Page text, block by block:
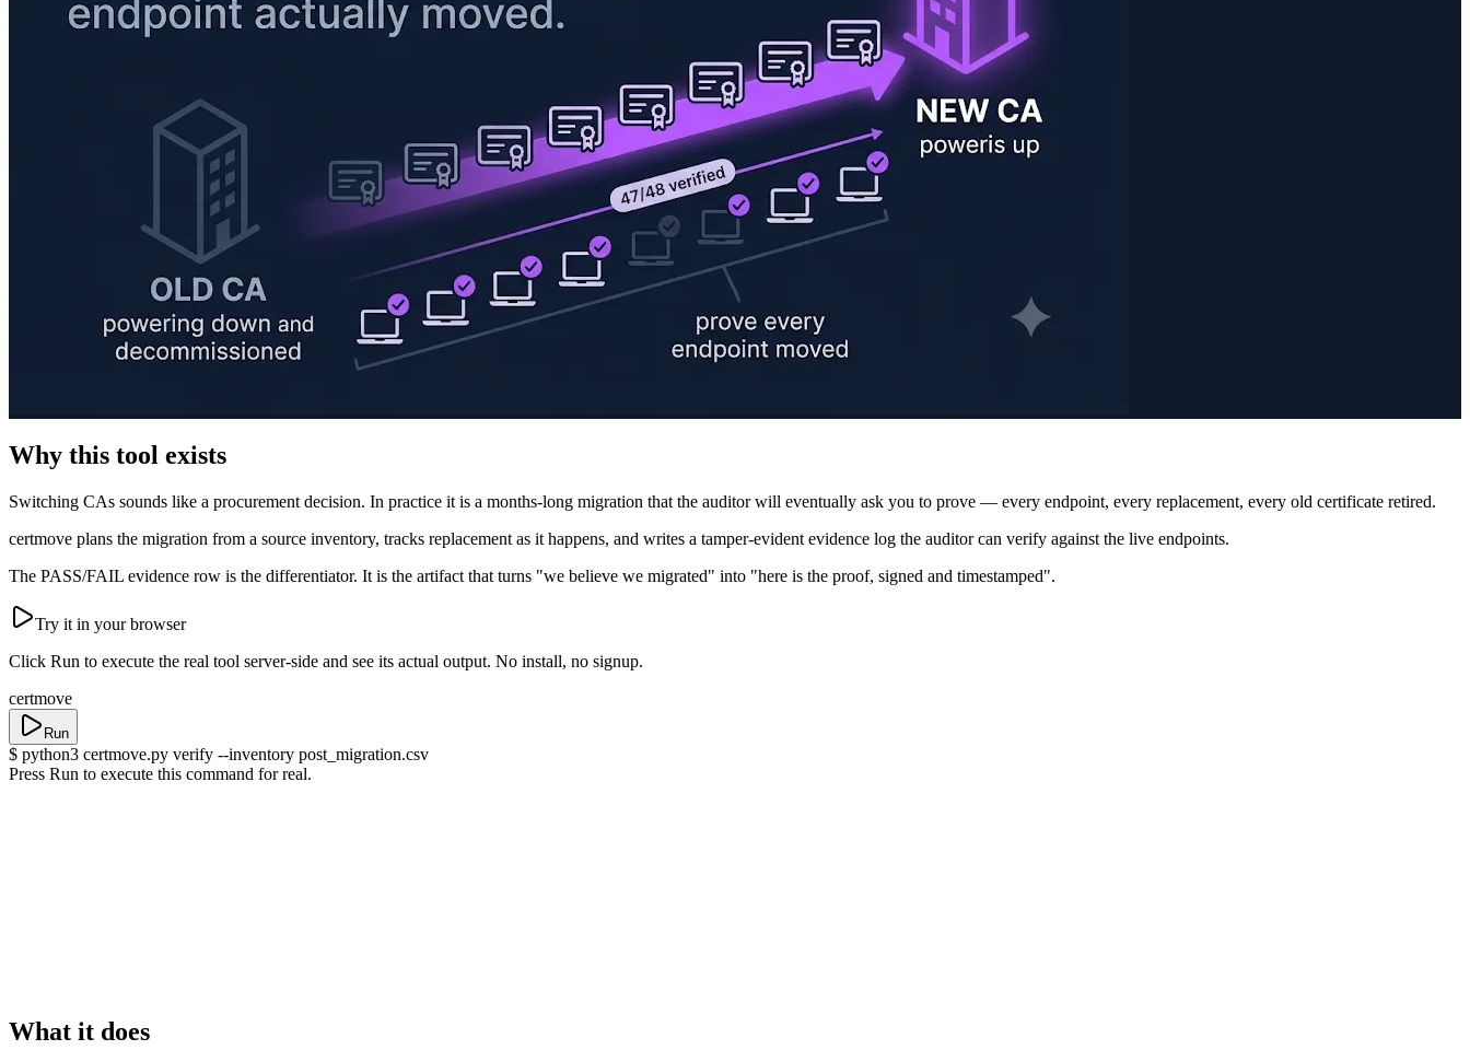
Why this tool exists
Switching CAs sounds like a procurement decision. In practice it is a months-long migration that the auditor will eventually ask you to prove — every endpoint, every replacement, every old certificate retired.
certmove plans the migration from a source inventory, tracks replacement as it happens, and writes a tamper-evident evidence log the auditor can verify against the live endpoints.
The PASS/FAIL evidence row is the differentiator. It is the artifact that turns "we believe we migrated" into "here is the proof, signed and timestamped".
Try it in your browser
Click Run to execute the real tool server-side and see its actual output. No install, no signup.
certmove
Run
$ python3 certmove.py verify --inventory post_migration.csv
Press Run to execute this command for real.
What it does